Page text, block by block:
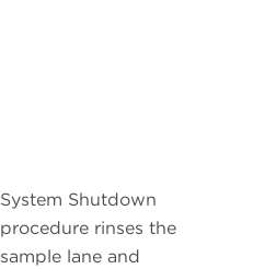
System Shutdown
procedure rinses the
sample lane and